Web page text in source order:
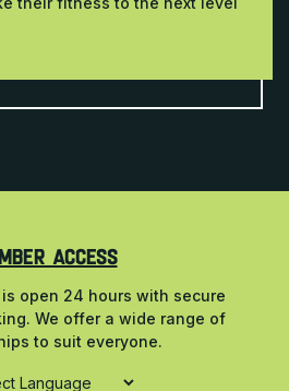
ACCESS
open 24 hours with secure
We offer a wide range of
to suit everyone.